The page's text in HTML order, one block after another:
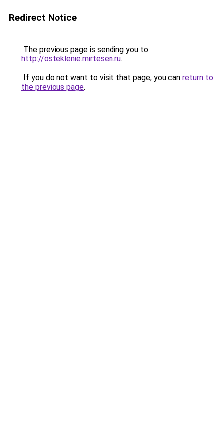
Redirect Notice
The previous page is sending you to
http://osteklenie.mirtesen.ru.
If you do not want to visit that page, you can return to
the previous page.